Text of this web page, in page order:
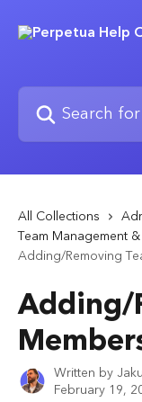
Search for articles...
All Collections
Team Management
Adding/Removing
Adding/
Written by
February 19,